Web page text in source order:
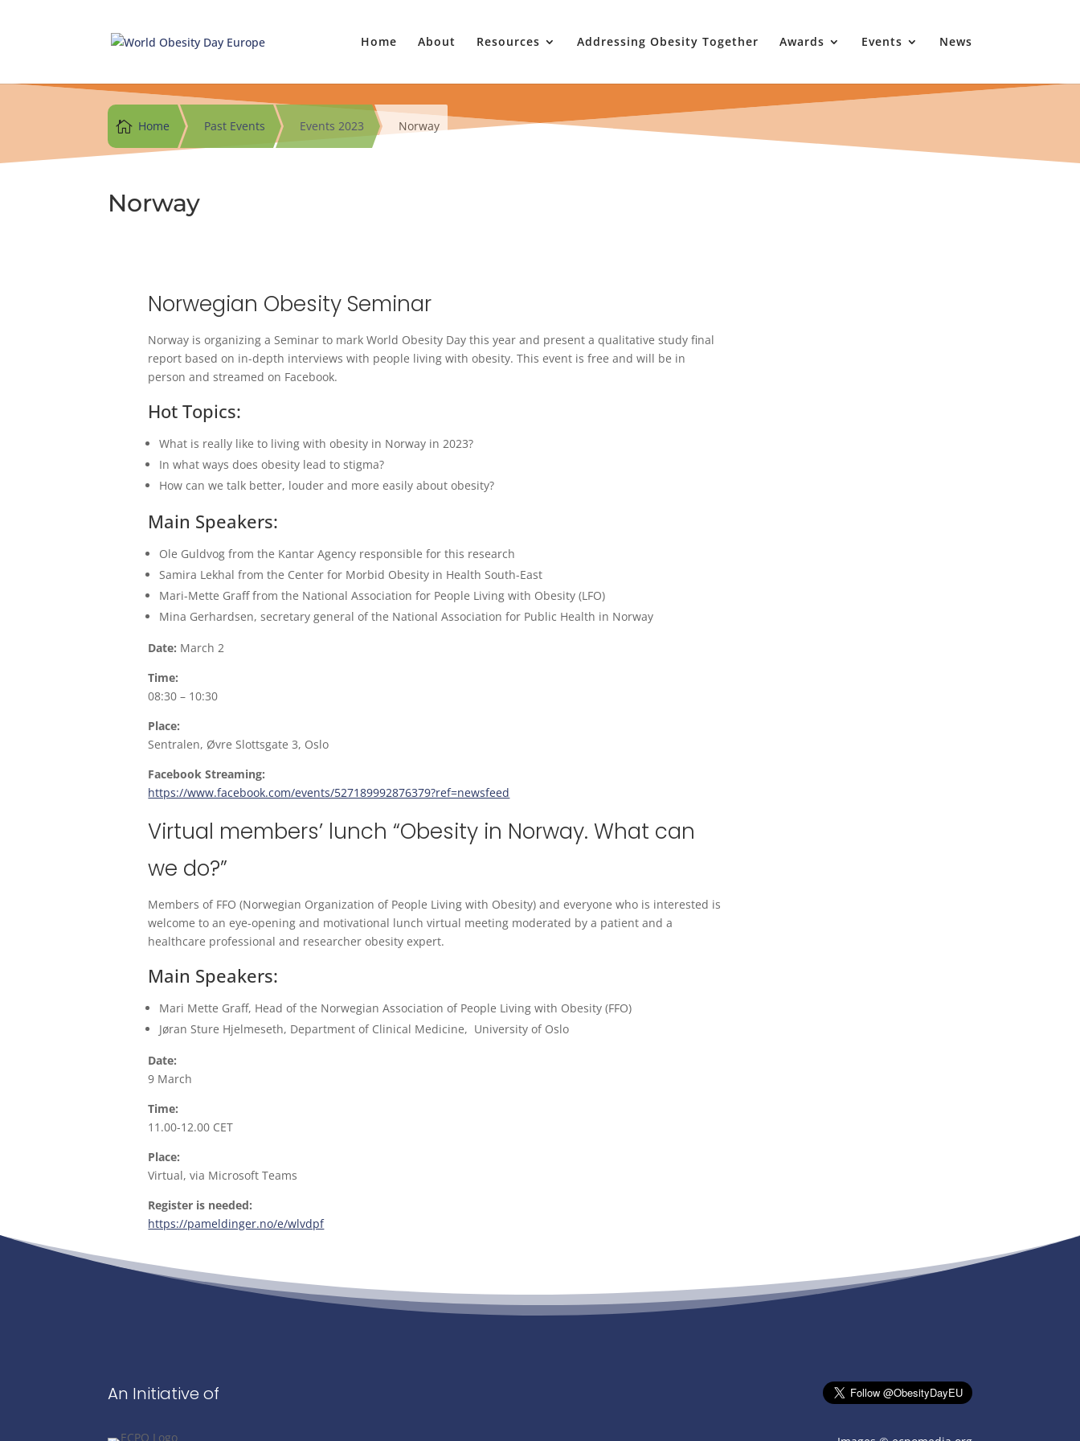
Home About Resources Addressing Obesity Together Awards Events News
 Home Past Events Events 2023 Norway
Norway
Norwegian Obesity Seminar
Norway is organizing a Seminar to mark World Obesity Day this year and present a qualitative study final
report based on in-depth interviews with people living with obesity. This event is free and will be in
person and streamed on Facebook.
Hot Topics:
What is really like to living with obesity in Norway in 2023?
In what ways does obesity lead to stigma?
How can we talk better, louder and more easily about obesity?
Main Speakers:
Ole Guldvog from the Kantar Agency responsible for this research
Samira Lekhal from the Center for Morbid Obesity in Health South-East
Mari-Mette Graff from the National Association for People Living with Obesity (LFO)
Mina Gerhardsen, secretary general of the National Association for Public Health in Norway
Date: March 2
Time:
08:30 – 10:30
Place:
Sentralen, Øvre Slottsgate 3, Oslo
Facebook Streaming:
https://www.facebook.com/events/527189992876379?ref=newsfeed
Virtual members’ lunch “Obesity in Norway. What can
we do?”
Members of FFO (Norwegian Organization of People Living with Obesity) and everyone who is interested is
welcome to an eye-opening and motivational lunch virtual meeting moderated by a patient and a
healthcare professional and researcher obesity expert.
Main Speakers:
Mari Mette Graff, Head of the Norwegian Association of People Living with Obesity (FFO)
Jøran Sture Hjelmeseth, Department of Clinical Medicine, University of Oslo
Date:
9 March
Time:
11.00-12.00 CET
Place:
Virtual, via Microsoft Teams
Register is needed:
https://pameldinger.no/e/wlvdpf
An Initiative of